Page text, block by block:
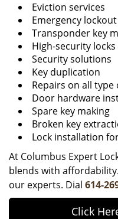
Eviction services
Emergency
Transponder key
High-security
Security solutions
Key duplication
Repairs on all type
Door hardware
Spare key making
Broken key
Lock installation
At Columbus Expert
blends with
our experts. Dial 614-
Click